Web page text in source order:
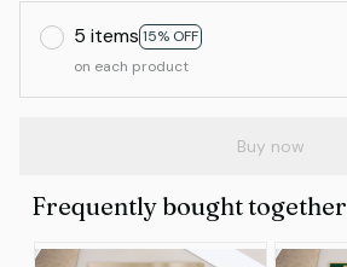
5 items 15% OFF
on each product
Buy now
Frequently bought together